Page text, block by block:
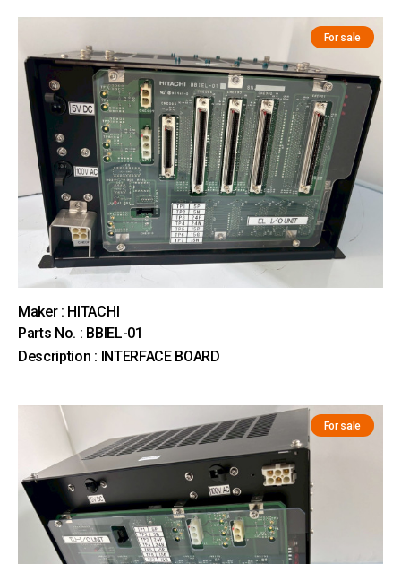
For sale
Maker : HITACHI
Parts No. : BBIEL-01
Description : INTERFACE BOARD
For sale